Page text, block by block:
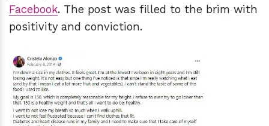
Facebook. The post was filled to the brim with
positivity and conviction.